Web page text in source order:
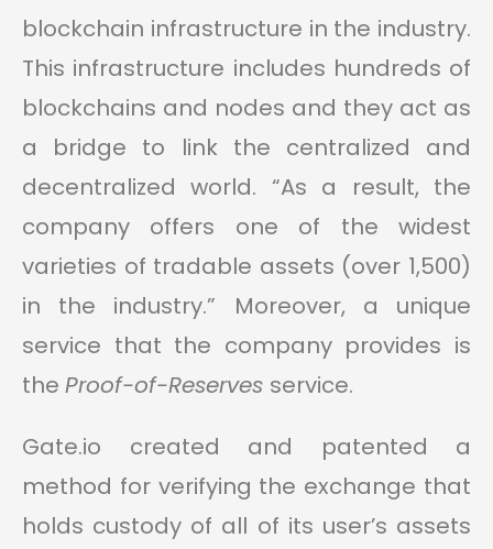
blockchain infrastructure in the industry.
This infrastructure includes hundreds of
blockchains and nodes and they act as
a bridge to link the centralized and
decentralized world. “As a result, the
company offers one of the widest
varieties of tradable assets (over 1,500)
in the industry.” Moreover, a unique
service that the company provides is
the Proof-of-Reserves service.
Gate.io created and patented a
method for verifying the exchange that
holds custody of all of its user’s assets